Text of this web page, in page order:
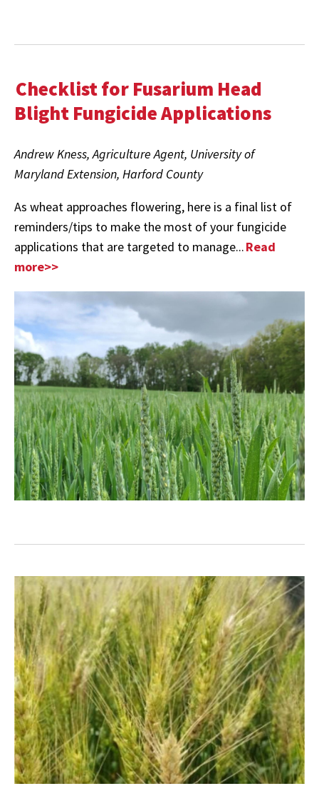
Checklist for Fusarium Head
Blight Fungicide Applications
Andrew Kness, Agriculture Agent, University of
Maryland Extension, Harford County
As wheat approaches flowering, here is a final list of
reminders/tips to make the most of your fungicide
applications that are targeted to manage...Read
more>>